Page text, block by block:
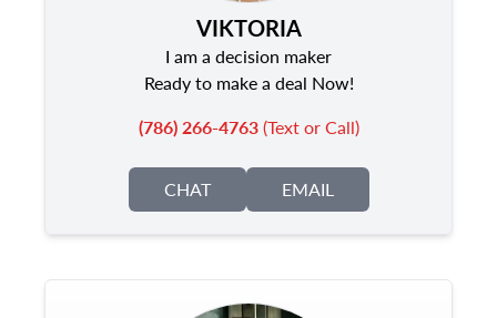
VIKTORIA
I am a decision maker
Ready to make a deal Now!
(786) 266-4763(Text or Call)
CHAT EMAIL